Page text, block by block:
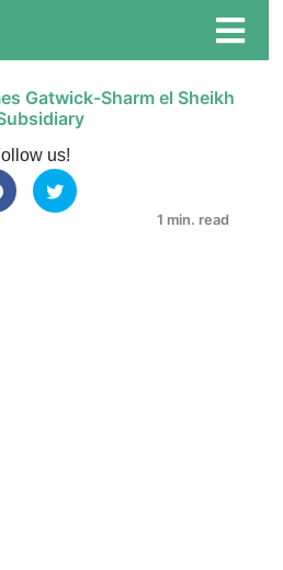
Gatwick-Sharm el Sheikh
us!
1 min. read